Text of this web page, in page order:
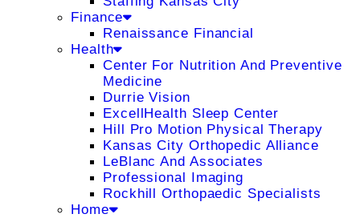
Finance
Renaissance Financial
Health
Center For Nutrition And Preventive
Medicine
Durrie Vision
ExcellHealth Sleep Center
Hill Pro Motion Physical Therapy
Kansas City Orthopedic Alliance
LeBlanc And Associates
Professional Imaging
Rockhill Orthopaedic Specialists
Home